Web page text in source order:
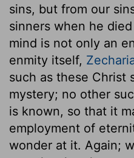
sins, but from our
sinners when he
mind is not only an
enmity itself,
such as these Christ
mystery; no other
is known, so that it
employment of
wonder at it. Again;